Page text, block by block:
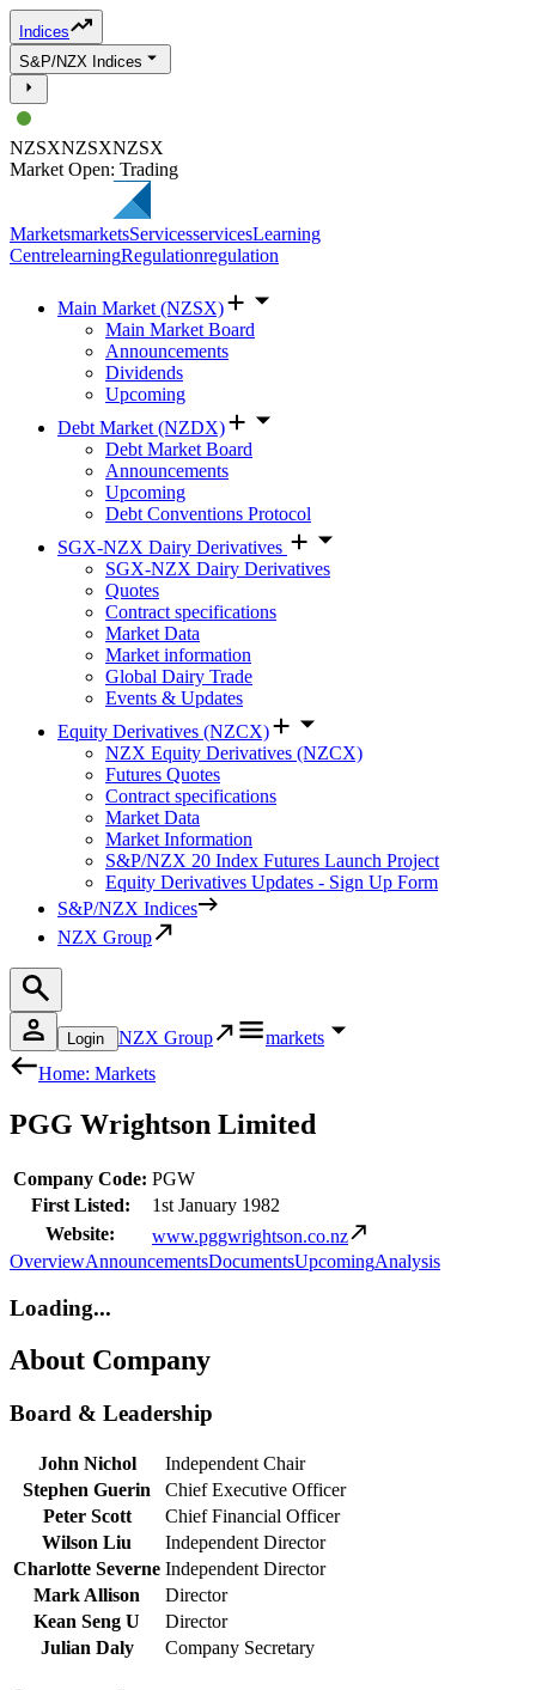
Indices
S&P/NZX Indices
NZSXNZSXNZSX
Market Open: Trading
MarketsmarketsServicesservicesLearning
CentrelearningRegulationregulation
Main Market (NZSX)
Main Market Board
Announcements
Dividends
Upcoming
Debt Market (NZDX)
Debt Market Board
Announcements
Upcoming
Debt Conventions Protocol
SGX-NZX Dairy Derivatives
SGX-NZX Dairy Derivatives
Quotes
Contract specifications
Market Data
Market information
Global Dairy Trade
Events & Updates
Equity Derivatives (NZCX)
NZX Equity Derivatives (NZCX)
Futures Quotes
Contract specifications
Market Data
Market Information
S&P/NZX 20 Index Futures Launch Project
Equity Derivatives Updates - Sign Up Form
S&P/NZX Indices
NZX Group
Login NZX Group
markets
Home: Markets
PGG Wrightson Limited
Company Code: PGW
First Listed:
1st January 1982
Website:
www.pggwrightson.co.nz
OverviewAnnouncementsDocumentsUpcomingAnalysis
Loading...
About Company
Board & Leadership
John Nichol
Independent Chair
Stephen Guerin
Chief Executive Officer
Peter Scott
Chief Financial Officer
Wilson Liu
Independent Director
Charlotte Severne Independent Director
Mark Allison
Director
Kean Seng U
Director
Julian Daly
Company Secretary